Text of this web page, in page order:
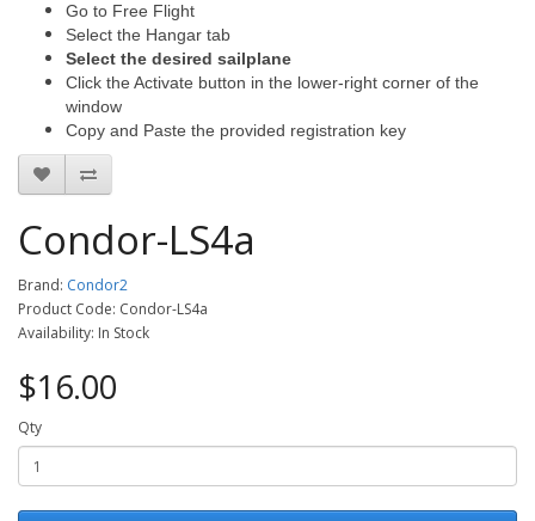
Go to Free Flight
Select the Hangar tab
Select the desired sailplane
Click the Activate button in the lower-right corner of the
window
Copy and Paste the provided registration key
Condor-LS4a
Brand: Condor2
Product Code: Condor-LS4a
Availability: In Stock
$16.00
Qty